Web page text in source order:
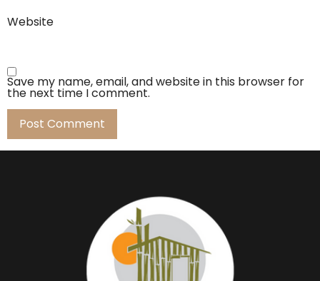
Website
Save my name, email, and website in this browser for
the next time I comment.